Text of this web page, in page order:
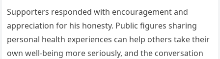
Supporters responded with encouragement and
appreciation for his honesty. Public figures sharing
personal health experiences can help others take their
own well-being more seriously, and the conversation